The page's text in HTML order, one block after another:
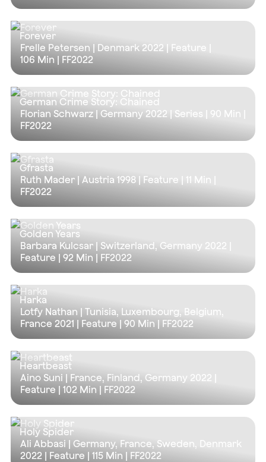
Forever
Frelle Petersen | Denmark 2022 | Feature |
106 Min | FF2022
German Crime Story: Chained
Florian Schwarz | Germany 2022 | Series | 90 Min
FF2022
Gfrasta
Ruth Mader | Austria 1998 | Feature | 11 Min
FF2022
Golden Years
Barbara Kulcsar | Switzerland, Germany 2022 |
Feature | 92 Min | FF2022
Harka
Lotfy Nathan | Tunisia, Luxembourg, Belgium,
France 2021 | Feature | 90 Min | FF2022
Heartbeast
Aino Suni | France, Finland, Germany 2022 |
Feature | 102 Min | FF2022
Holy Spider
Ali Abbasi | Germany, France, Sweden, Denmark
2022 | Feature | 115 Min | FF2022